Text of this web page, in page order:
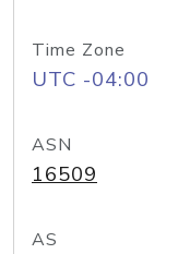
Time Zone
UTC -04:00
ASN
16509
AS